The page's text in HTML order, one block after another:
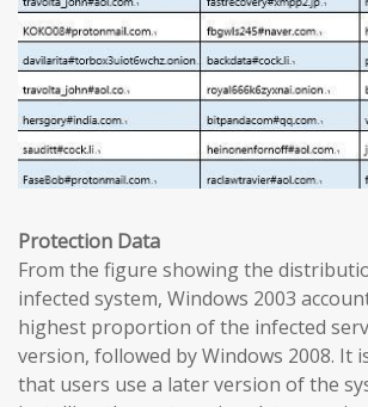
Protection Data
From the figure showing the
infected system, Windows 2003
highest proportion of the infected
version, followed by Windows 2008. It
that users use a later version of the